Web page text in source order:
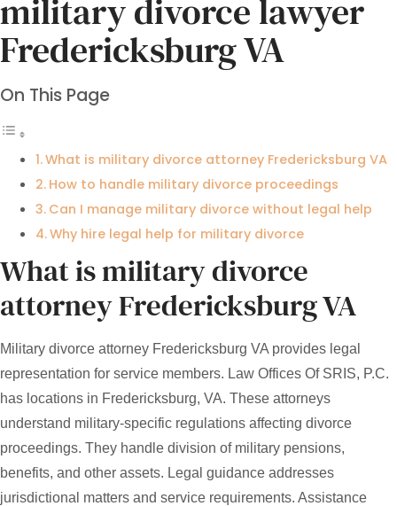
military divorce lawyer
Fredericksburg VA
On This Page
What is military divorce attorney Fredericksburg VA
How to handle military divorce proceedings
Can I manage military divorce without legal help
Why hire legal help for military divorce
What is military divorce
attorney Fredericksburg VA
Military divorce attorney Fredericksburg VA provides legal
representation for service members. Law Offices Of SRIS, P.C.
has locations in Fredericksburg, VA. These attorneys
understand military-specific regulations affecting divorce
proceedings. They handle division of military pensions,
benefits, and other assets. Legal guidance addresses
jurisdictional matters and service requirements. Assistance